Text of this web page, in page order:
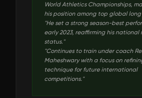
World Athletics Championships,
his position among top global long
"He set a strong season-best
early 2023, reaffirming his national
status."
"Continues to train under coach
Maheshwary with a focus on
technique for future international
competitions."